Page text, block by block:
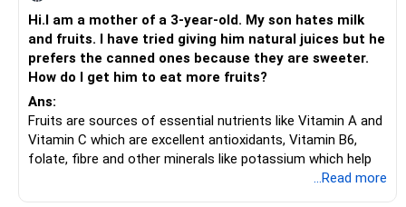
Hi.I am a mother of a 3-year-old. My son hates milk
and fruits. I have tried giving him natural juices but he
prefers the canned ones because they are sweeter.
How do I get him to eat more fruits?
Ans:
Fruits are sources of essential nutrients like Vitamin A and
Vitamin C which are excellent antioxidants, Vitamin B6,
folate, fibre and other minerals like potassium which help
...Read more